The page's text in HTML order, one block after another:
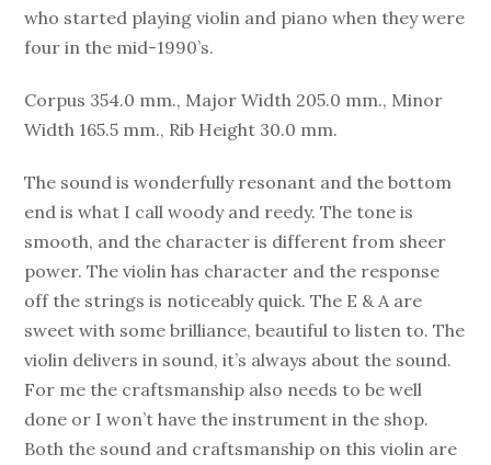
who started playing violin and piano when they were
four in the mid-1990’s.
Corpus 354.0 mm., Major Width 205.0 mm., Minor
Width 165.5 mm., Rib Height 30.0 mm.
The sound is wonderfully resonant and the bottom
end is what I call woody and reedy. The tone is
smooth, and the character is different from sheer
power. The violin has character and the response
off the strings is noticeably quick. The E & A are
sweet with some brilliance, beautiful to listen to. The
violin delivers in sound, it’s always about the sound.
For me the craftsmanship also needs to be well
done or I won’t have the instrument in the shop.
Both the sound and craftsmanship on this violin are